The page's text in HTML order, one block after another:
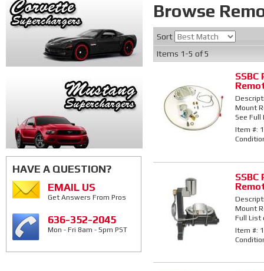
Browse
Sort
Items 1-5 of5
Mount
See
Item #:
Mount
Full List
Item #:
HAVE A QUESTION?
EMAIL US
Get Answers From Pros
636-352-2045
Mon - Fri 8am - 5pm PST